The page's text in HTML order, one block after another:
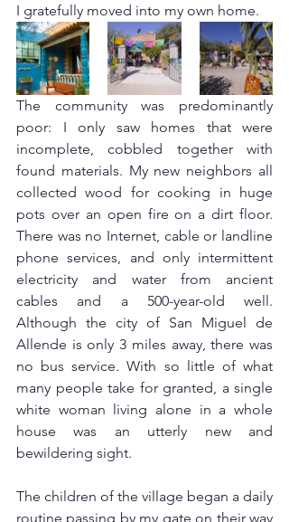
I gratefully moved into my own home.
The community was predominantly
poor: I only saw homes that were
incomplete, cobbled together with
found materials. My new neighbors all
collected wood for cooking in huge
pots over an open fire on a dirt floor.
There was no Internet, cable or landline
phone services, and only intermittent
electricity and water from ancient
cables and a 500-year-old well.
Although the city of San Miguel de
Allende is only 3 miles away, there was
no bus service. With so little of what
many people take for granted, a single
white woman living alone in a whole
house was an utterly new and
bewildering sight.
The children of the village began a daily
routine passing by my gate on their way